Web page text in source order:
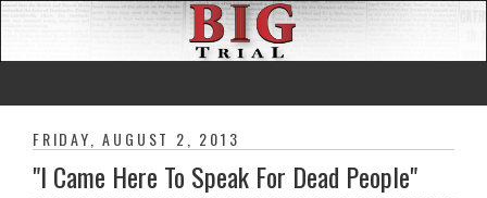
FRIDAY, AUGUST 2, 2013
"I Came Here To Speak For Dead People"